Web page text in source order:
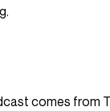
comes from